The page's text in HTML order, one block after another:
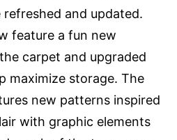
and updated.
feature a fun new
carpet and upgraded
maximize storage. The
new patterns inspired
with graphic elements